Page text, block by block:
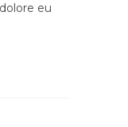
eu